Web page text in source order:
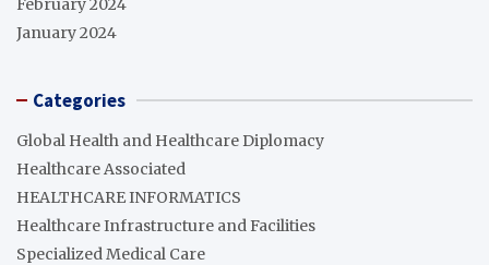
February 2024
January 2024
Categories
Global Health and Healthcare Diplomacy
Healthcare Associated
HEALTHCARE INFORMATICS
Healthcare Infrastructure and Facilities
Specialized Medical Care